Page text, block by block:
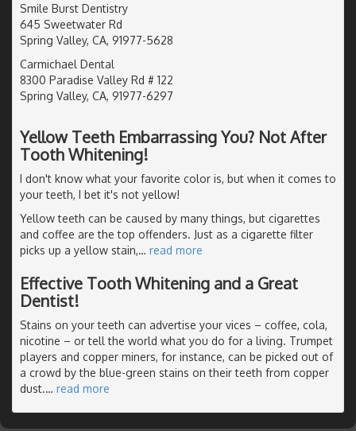
Smile Burst Dentistry
645 Sweetwater Rd
Spring Valley, CA, 91977-5628
Carmichael Dental
8300 Paradise Valley Rd # 122
Spring Valley, CA, 91977-6297
Yellow Teeth Embarrassing You? Not After
Tooth Whitening!
I don't know what your favorite color is, but when it comes to
your teeth, I bet it's not yellow!
Yellow teeth can be caused by many things, but cigarettes
and coffee are the top offenders. Just as a cigarette filter
picks up a yellow stain,… read more
Effective Tooth Whitening and a Great
Dentist!
Stains on your teeth can advertise your vices – coffee, cola,
nicotine – or tell the world what you do for a living. Trumpet
players and copper miners, for instance, can be picked out of
a crowd by the blue-green stains on their teeth from copper
dust.… read more